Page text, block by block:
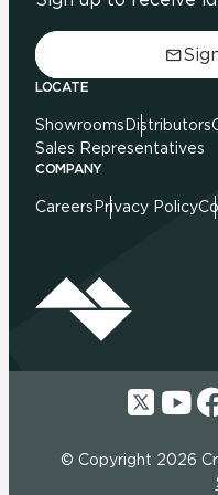
LOCATE
Showrooms Distributors
Sales Representatives
COMPANY
Careers Privacy Policy
© Copyright 2026